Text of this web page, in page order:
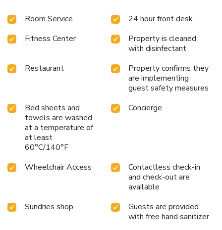
Room Service
24 hour front desk
Fitness Center
Property is cleaned
with disinfectant
Restaurant
Property confirms they
are implementing
guest safety measures
Bed sheets and
towels are washed
at a temperature of
at least
60°C/140°F
Concierge
Wheelchair Access
Contactless check-in
and check-out are
available
Sundries shop
Guests are provided
with free hand sanitizer